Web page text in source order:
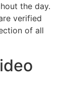
the day.
verified
of all